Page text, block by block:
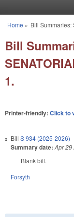
You are here
Home » Bill Summaries:
Bill
1.
Printer-friendly: Click to
Bill S 934 (2025-2026)
Summary date: Apr 29
Blank bill.
Forsyth